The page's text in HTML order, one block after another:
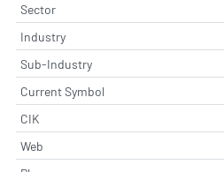
Sector
Industry
Sub-Industry
Current Symbol
CIK
Web